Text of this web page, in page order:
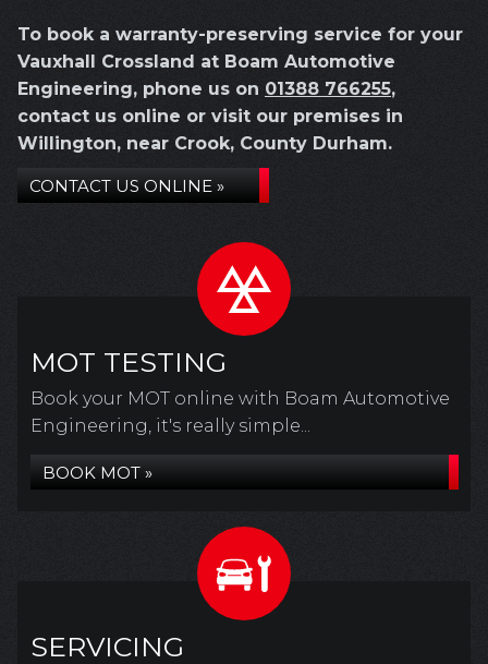
To book a warranty-preserving service for your
Vauxhall Crossland at Boam Automotive
Engineering, phone us on 01388 766255,
contact us online or visit our premises in
Willington, near Crook, County Durham.
CONTACT US ONLINE »
MOT TESTING
Book your MOT online with Boam Automotive
Engineering, it's really simple...
BOOK MOT »
SERVICING